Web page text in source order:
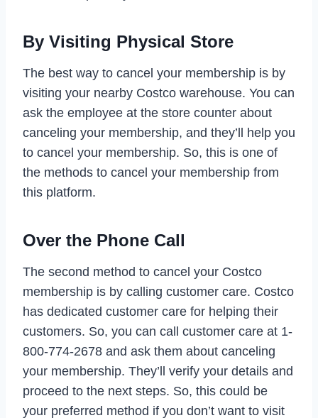
By Visiting Physical Store
The best way to cancel your membership is by
visiting your nearby Costco warehouse. You can
ask the employee at the store counter about
canceling your membership, and they’ll help you
to cancel your membership. So, this is one of
the methods to cancel your membership from
this platform.
Over the Phone Call
The second method to cancel your Costco
membership is by calling customer care. Costco
has dedicated customer care for helping their
customers. So, you can call customer care at 1-
800-774-2678 and ask them about canceling
your membership. They’ll verify your details and
proceed to the next steps. So, this could be
your preferred method if you don’t want to visit